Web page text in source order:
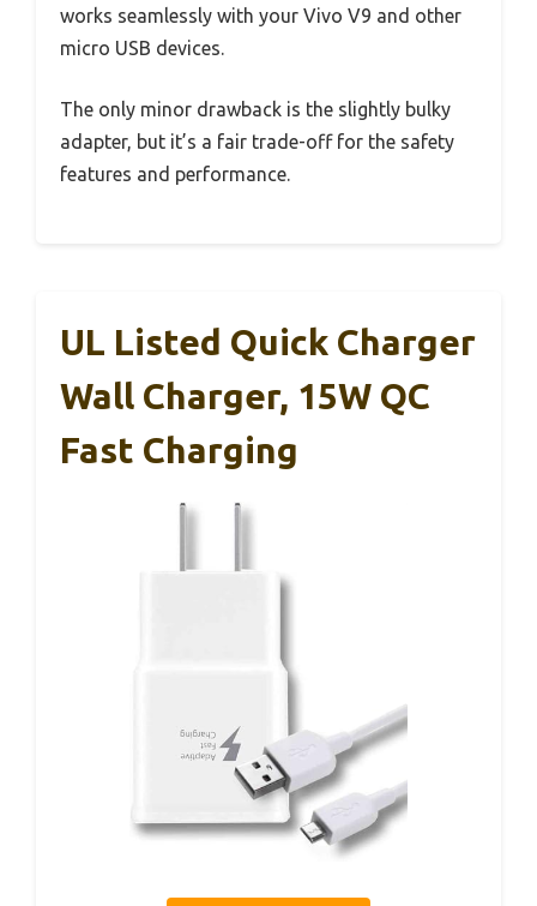
works seamlessly with your Vivo V9 and other
micro USB devices.
The only minor drawback is the slightly bulky
adapter, but it’s a fair trade-off for the safety
features and performance.
UL Listed Quick Charger
Wall Charger, 15W QC
Fast Charging